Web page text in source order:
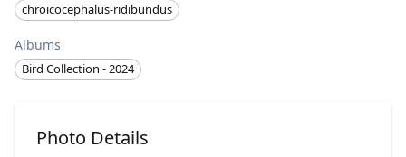
chroicocephalus-ridibundus
Albums
Bird Collection - 2024
Photo Details